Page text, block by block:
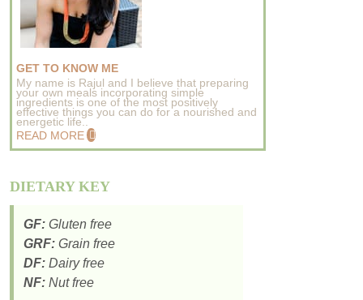
GET TO KNOW ME
My name is Rajul and I believe that preparing
your own meals incorporating simple
ingredients is one of the most positively
effective things you can do for a nourished and
energetic life..
READ MORE
DIETARY KEY
GF: Gluten free
GRF: Grain free
DF: Dairy free
NF: Nut free